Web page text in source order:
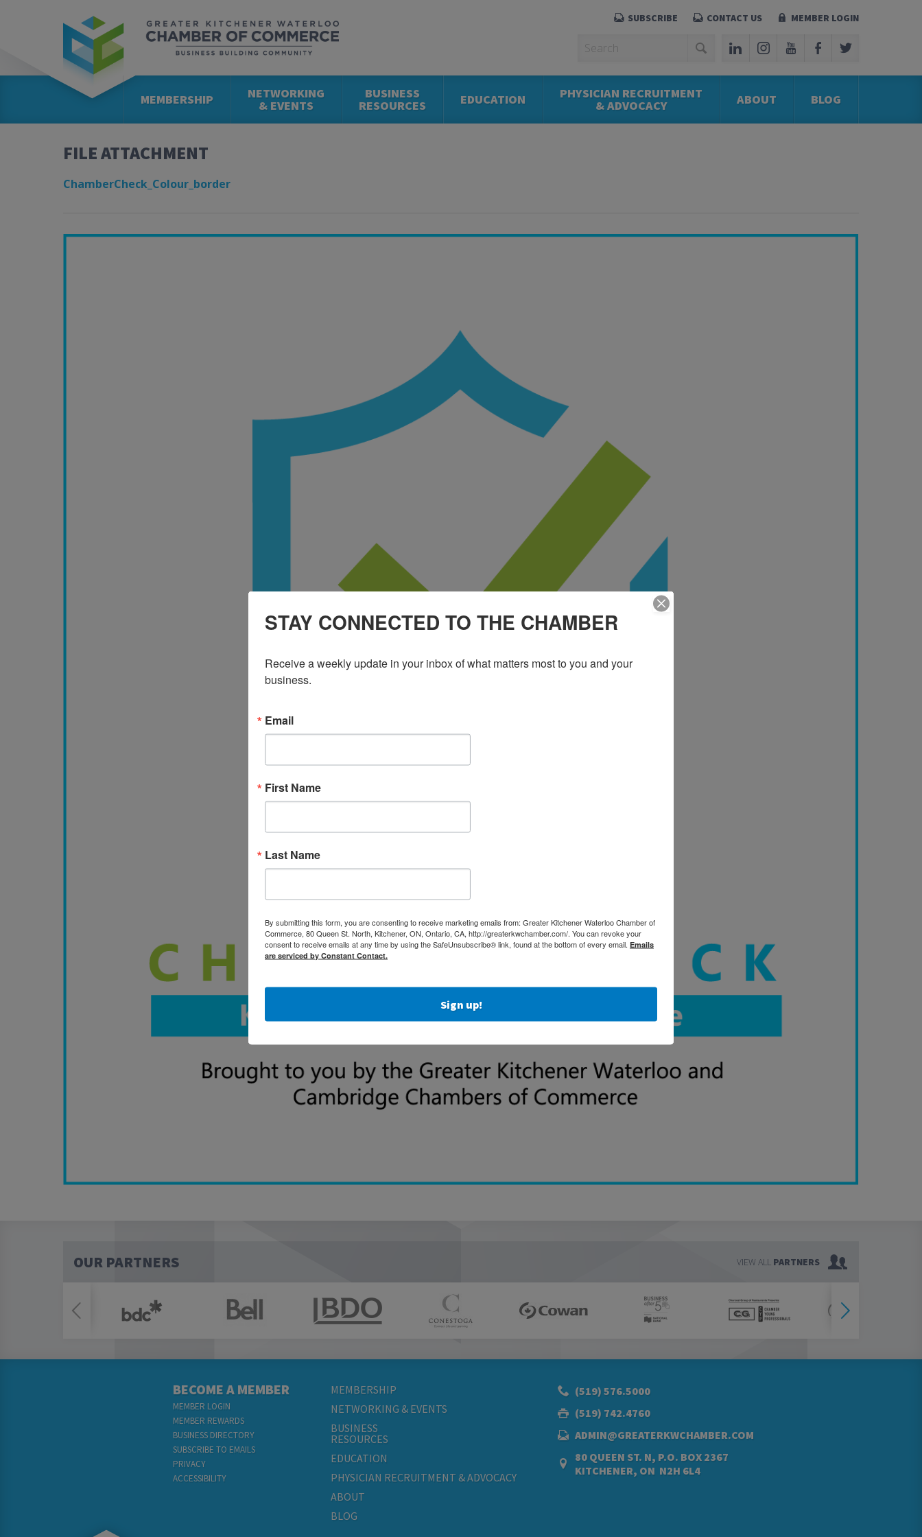
SUBSCRIBE CONTACT US MEMBER LOGIN
MEMBERSHIP NETWORKING
& EVENTS
BUSINESS
RESOURCES EDUCATION PHYSICIAN RECRUITMENT
& ADVOCACY ABOUT BLOG
FILE ATTACHMENT
ChamberCheck_Colour_border
OUR PARTNERS VIEW ALL PARTNERS
BECOME A MEMBER
MEMBER LOGIN
MEMBER REWARDS
BUSINESS DIRECTORY
SUBSCRIBE TO EMAILS
PRIVACY
ACCESSIBILITY
MEMBERSHIP
NETWORKING & EVENTS
BUSINESS
RESOURCES
EDUCATION
PHYSICIAN RECRUITMENT & ADVOCACY
ABOUT
BLOG
(519) 576.5000
(519) 742.4760
ADMIN@GREATERKWCHAMBER.COM
80 QUEEN ST. N, P.O. BOX 2367
KITCHENER, ON N2H 6L4
STAY CONNECTED TO THE CHAMBER
Receive a weekly update in your inbox of what matters most to you and your
business.
Email
First Name
Last Name
By submitting this form, you are consenting to receive marketing emails from: Greater Kitchener Waterloo Chamber of
Commerce, 80 Queen St. North, Kitchener, ON, Ontario, CA, http://greaterkwchamber.com/. You can revoke your
consent to receive emails at any time by using the SafeUnsubscribe® link, found at the bottom of every email. Emails
are serviced by Constant Contact.
Sign up!